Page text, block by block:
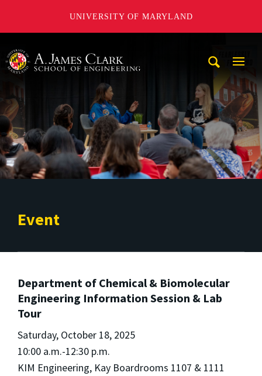
UNIVERSITY OF MARYLAND
Event
Department of Chemical & Biomolecular
Engineering Information Session & Lab
Tour
Saturday, October 18, 2025
10:00 a.m.-12:30 p.m.
KIM Engineering, Kay Boardrooms 1107 & 1111